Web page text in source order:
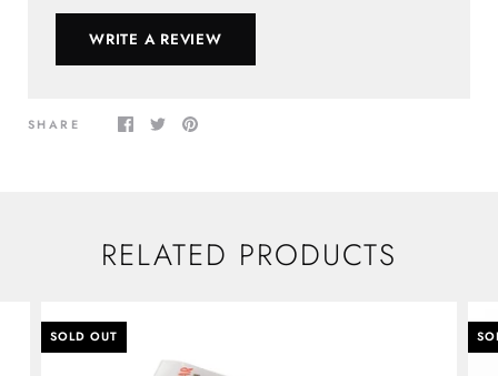
WRITE A REVIEW
SHARE
RELATED PRODUCTS
SOLD OUT